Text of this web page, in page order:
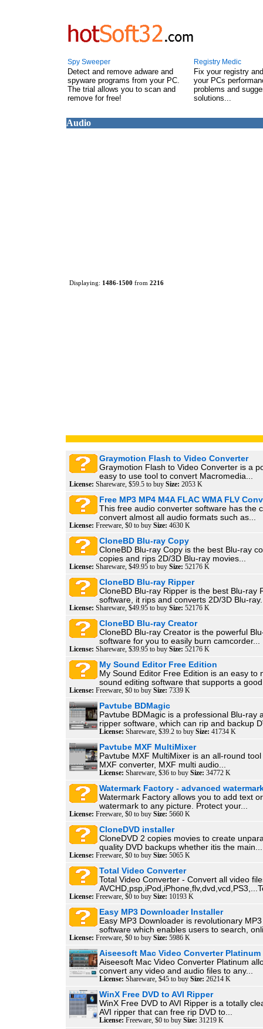
Spy Sweeper
Detect and remove adware and
spyware programs from your PC.
The trial allows you to scan and
remove for free!
Registry Medic
Fix your registry
your PCs
problems and
solutions...
Audio
Displaying: 1486-1500 from 2216
Graymotion Flash to Video Converter
Graymotion Flash to Video Converter is a
easy to use tool to convert Macromedia...
License: Shareware, $59.5 to buy Size: 2053 K
Free MP3 MP4 M4A FLAC WMA FLV
This free audio converter software has the
convert almost all audio formats such as...
License: Freeware, $0 to buy Size: 4630 K
CloneBD Blu-ray Copy
CloneBD Blu-ray Copy is the best Blu-ray
copies and rips 2D/3D Blu-ray movies...
License: Shareware, $49.95 to buy Size: 52176 K
CloneBD Blu-ray Ripper
CloneBD Blu-ray Ripper is the best Blu-ray
software, it rips and converts 2D/3D Blu-
License: Shareware, $49.95 to buy Size: 52176 K
CloneBD Blu-ray Creator
CloneBD Blu-ray Creator is the powerful
software for you to easily burn camcorder...
License: Shareware, $39.95 to buy Size: 52176 K
My Sound Editor Free Edition
My Sound Editor Free Edition is an easy to
sound editing software that supports a
License: Freeware, $0 to buy Size: 7339 K
Pavtube BDMagic
Pavtube BDMagic is a professional Blu-ray
ripper software, which can rip and backup
License: Shareware, $39.2 to buy Size: 41734 K
Pavtube MXF MultiMixer
Pavtube MXF MultiMixer is an all-round
MXF converter, MXF multi audio...
License: Shareware, $36 to buy Size: 34772 K
Watermark Factory - advanced
Watermark Factory allows you to add text
watermark to any picture. Protect your...
License: Freeware, $0 to buy Size: 5660 K
CloneDVD installer
CloneDVD 2 copies movies to create
quality DVD backups whether itis the main...
License: Freeware, $0 to buy Size: 5065 K
Total Video Converter
Total Video Converter - Convert all video
License: Freeware, $0 to buy Size: 10193 K
Easy MP3 Downloader Installer
Easy MP3 Downloader is revolutionary
software which enables users to search,
License: Freeware, $0 to buy Size: 5986 K
Aiseesoft Mac Video Converter Platinum
Aiseesoft Mac Video Converter Platinum
convert any video and audio files to any...
License: Shareware, $45 to buy Size: 26214 K
WinX Free DVD to AVI Ripper
WinX Free DVD to AVI Ripper is a totally
AVI ripper that can free rip DVD to...
License: Freeware, $0 to buy Size: 31219 K